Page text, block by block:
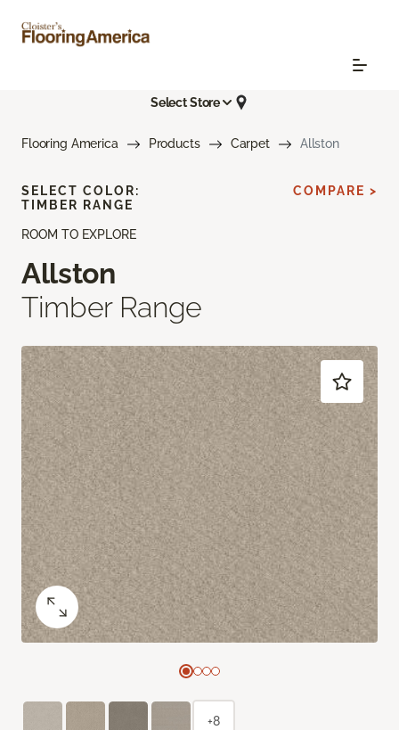
Select Store
Flooring America Products Carpet Allston
ROOM TO EXPLORE
Allston
Timber Range
SELECT COLOR:
TIMBER RANGE
COMPARE >
+8